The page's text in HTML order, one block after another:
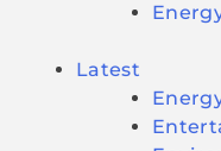
Latest